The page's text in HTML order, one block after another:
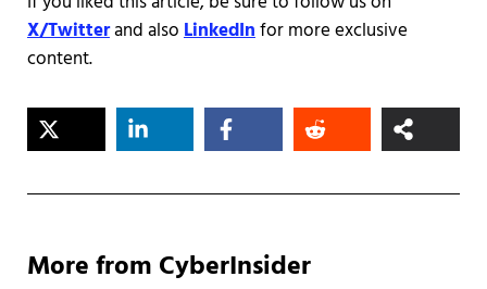
X/Twitterand alsoLinkedInfor more exclusive
content.
More from CyberInsider